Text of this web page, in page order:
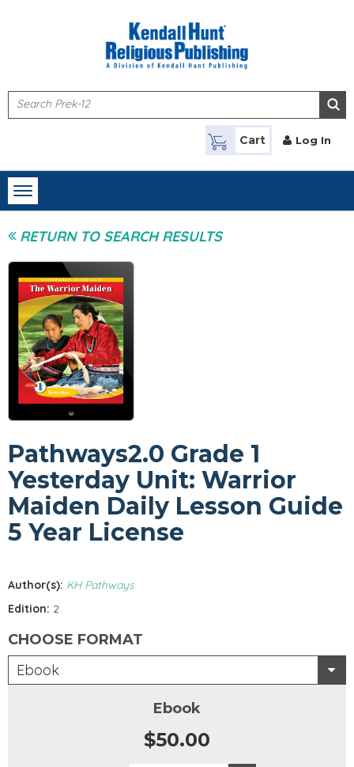
Cart Log In
Toggle
navigation
RETURN TO SEARCH RESULTS
Pathways2.0 Grade 1
Yesterday Unit: Warrior
Maiden Daily Lesson Guide
5 Year License
Author(s): KH Pathways
Edition: 2
CHOOSE FORMAT
Ebook
Ebook
$50.00